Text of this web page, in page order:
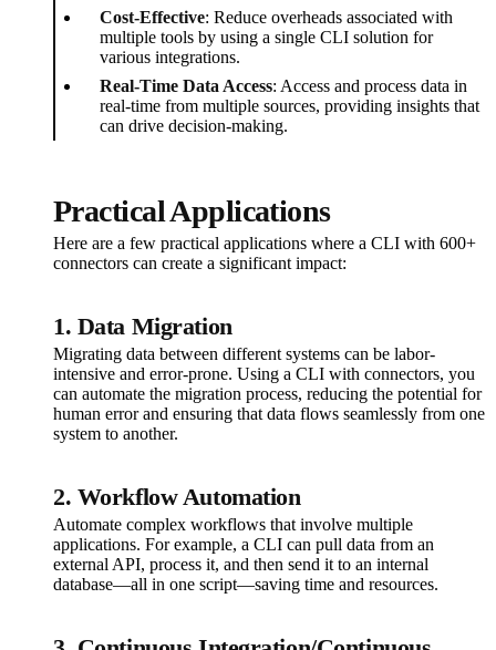
Cost-Effective: Reduce overheads associated with
multiple tools by using a single CLI solution for
various integrations.
Real-Time Data Access: Access and process data in
real-time from multiple sources, providing insights that
can drive decision-making.
Practical Applications
Here are a few practical applications where a CLI with 600+
connectors can create a significant impact:
1. Data Migration
Migrating data between different systems can be labor-
intensive and error-prone. Using a CLI with connectors, you
can automate the migration process, reducing the potential for
human error and ensuring that data flows seamlessly from one
system to another.
2. Workflow Automation
Automate complex workflows that involve multiple
applications. For example, a CLI can pull data from an
external API, process it, and then send it to an internal
database—all in one script—saving time and resources.